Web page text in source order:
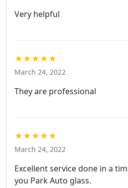
Very helpful
★★★★★
March 24, 2022
They are professional
★★★★★
March 24, 2022
Excellent service done in a
you Park Auto glass.